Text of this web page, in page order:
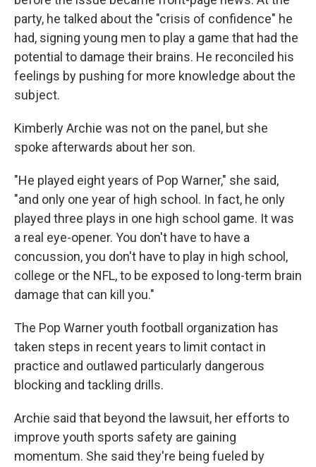
party, he talked about the "crisis of confidence" he
had, signing young men to play a game that had the
potential to damage their brains. He reconciled his
feelings by pushing for more knowledge about the
subject.
Kimberly Archie was not on the panel, but she
spoke afterwards about her son.
"He played eight years of Pop Warner," she said,
"and only one year of high school. In fact, he only
played three plays in one high school game. It was
a real eye-opener. You don't have to have a
concussion, you don't have to play in high school,
college or the NFL, to be exposed to long-term brain
damage that can kill you."
The Pop Warner youth football organization has
taken steps in recent years to limit contact in
practice and outlawed particularly dangerous
blocking and tackling drills.
Archie said that beyond the lawsuit, her efforts to
improve youth sports safety are gaining
momentum. She said they're being fueled by